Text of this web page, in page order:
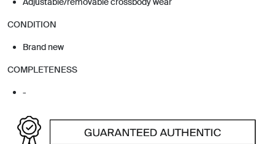
CONDITION
Brand new
COMPLETENESS
-